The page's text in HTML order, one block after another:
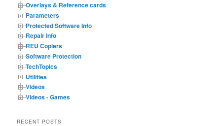
Overlays & Reference cards
Parameters
Protected Software Info
Repair Info
REU Copiers
Software Protection
TechTopics
Utilities
Videos
Videos - Games
RECENT POSTS